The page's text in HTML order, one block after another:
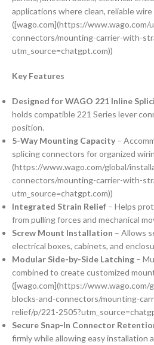
applications where clean, reliable
([wago.com](https://www.wago.com/
connectors/mounting-carrier-with-
utm_source=chatgpt.com))
Key Features
Designed for WAGO 221 Inline
holds compatible 221 Series lever
position.
5-Way Mounting Capacity –
splicing connectors for organized
(https://www.wago.com/global/
connectors/mounting-carrier-with-
utm_source=chatgpt.com))
Integrated Strain Relief – Helps
from pulling forces and mechanical
Screw Mount Installation – Allows
electrical boxes, cabinets, and
Modular Side-by-Side Latching –
combined to create customized
([wago.com](https://www.wago.com/
blocks-and-connectors/mounting-
relief/p/221-
Secure Snap-In Connector
firmly while allowing easy installation